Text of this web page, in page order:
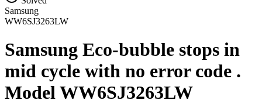
Samsung
WW6SJ3263LW
Samsung Eco-bubble stops in
mid cycle with no error code .
Model WW6SJ3263LW